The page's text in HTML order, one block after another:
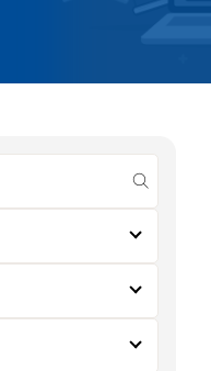
submit